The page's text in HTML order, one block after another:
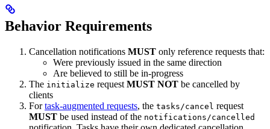
Behavior Requirements
Cancellation notifications MUST only reference requests that:
Were previously issued in the same direction
Are believed to still be in-progress
The initialize request MUST NOT be cancelled by
clients
Fortask-augmented requests, the tasks/cancel request
MUST be used instead of the notifications/cancelled